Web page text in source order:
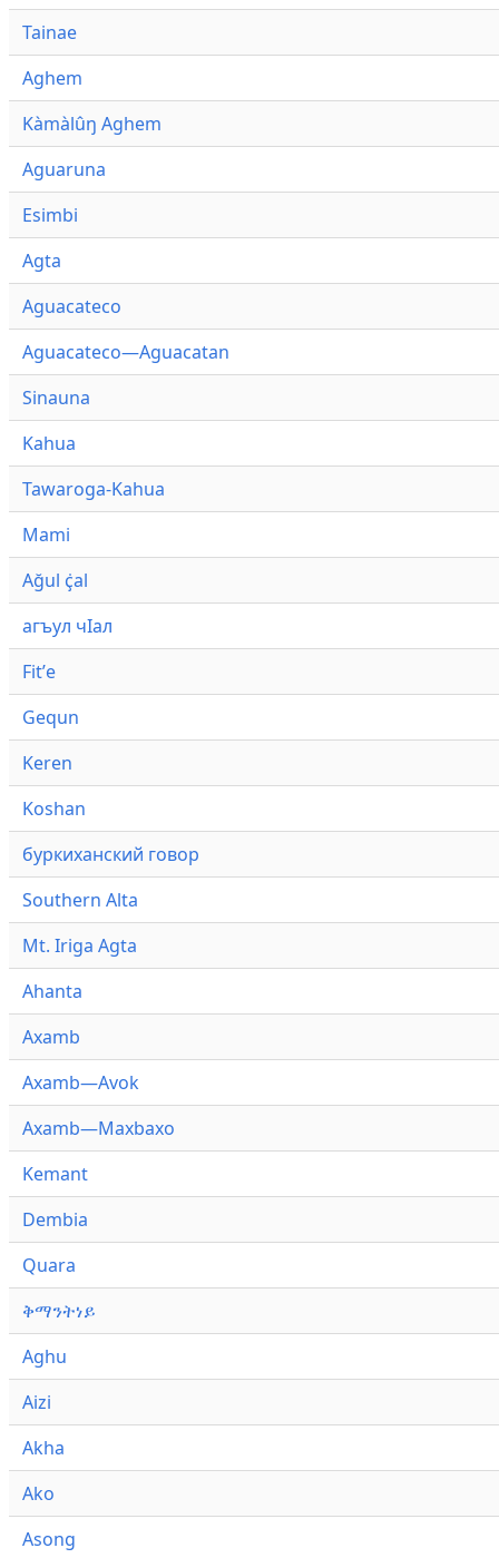
Tainae
Aghem
Kàmàlûŋ Aghem
Aguaruna
Esimbi
Agta
Aguacateco
Aguacateco—Aguacatan
Sinauna
Kahua
Tawaroga-Kahua
Mami
Ağul ҫ̇al
агъул чӀал
Fitʼe
Gequn
Keren
Koshan
буркиханский говор
Southern Alta
Mt. Iriga Agta
Ahanta
Axamb
Axamb—Avok
Axamb—Maxbaxo
Kemant
Dembia
Quara
ቅማንትነይ
Aghu
Aizi
Akha
Ako
Asong